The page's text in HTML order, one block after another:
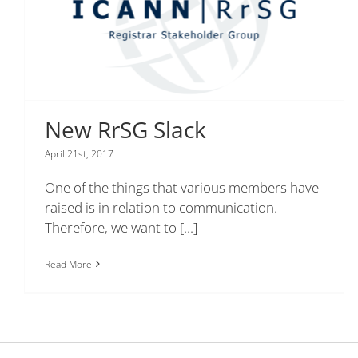
New RrSG Slack
April 21st, 2017
One of the things that various members have
raised is in relation to communication.
Therefore, we want to [...]
Read More